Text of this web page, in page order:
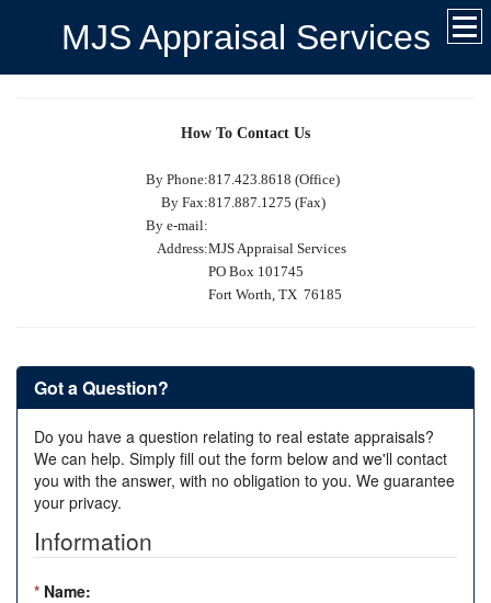
MJS Appraisal Services
How To Contact Us
By Phone:817.423.8618 (Office)
By Fax:817.887.1275 (Fax)
By e-mail:
Address:MJS Appraisal Services
PO Box 101745
Fort Worth, TX 76185
Got a Question?
Do you have a question relating to real estate appraisals?
We can help. Simply fill out the form below and we'll contact
you with the answer, with no obligation to you. We guarantee
your privacy.
Information
* Name: